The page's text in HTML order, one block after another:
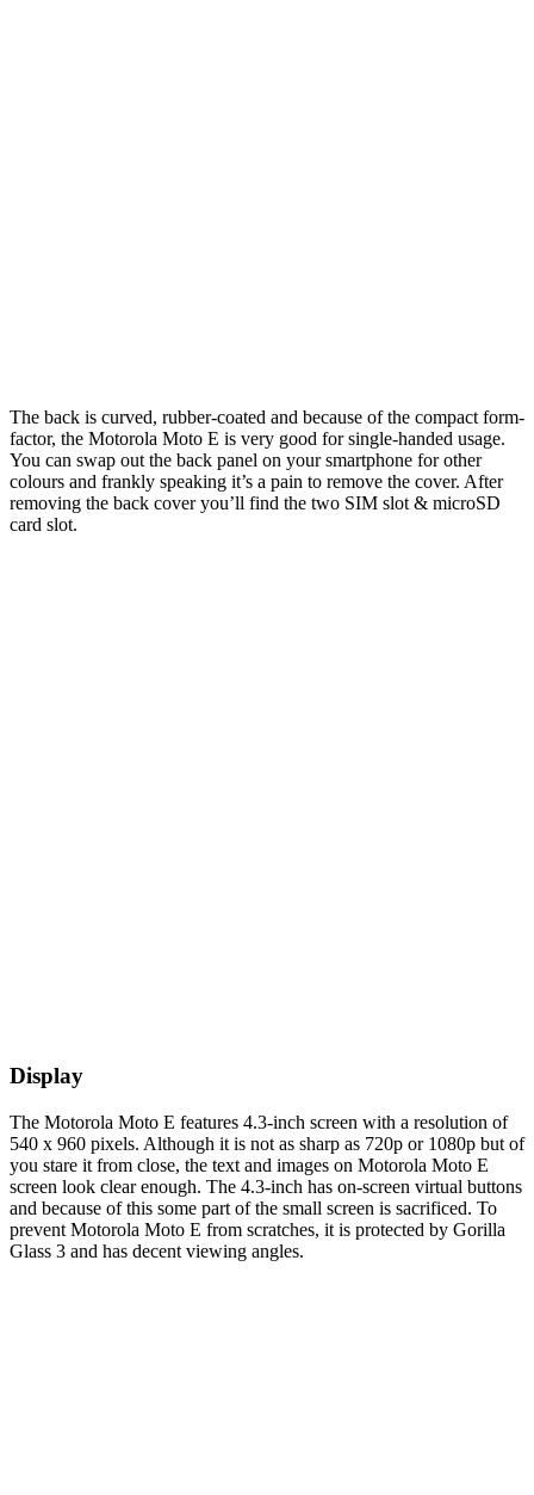
The back is curved, rubber-coated and because of the compact form-
factor, the Motorola Moto E is very good for single-handed usage.
You can swap out the back panel on your smartphone for other
colours and frankly speaking it’s a pain to remove the cover. After
removing the back cover you’ll find the two SIM slot & microSD
card slot.
Display
The Motorola Moto E features 4.3-inch screen with a resolution of
540 x 960 pixels. Although it is not as sharp as 720p or 1080p but of
you stare it from close, the text and images on Motorola Moto E
screen look clear enough. The 4.3-inch has on-screen virtual buttons
and because of this some part of the small screen is sacrificed. To
prevent Motorola Moto E from scratches, it is protected by Gorilla
Glass 3 and has decent viewing angles.